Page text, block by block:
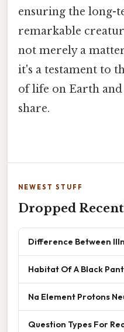
ensuring the long-
remarkable
not merely a
it's a testament to
of life on Earth
share.
NEWEST STUFF
Dropped
Difference Between
Habitat Of A Black
Na Element Protons
Question Types For